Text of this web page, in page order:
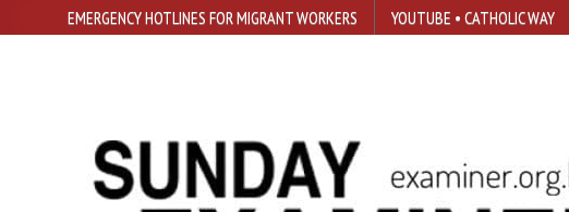
EMERGENCY HOTLINES FOR MIGRANT WORKERS YOUTUBE • CATHOLIC WAY